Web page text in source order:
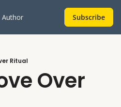
Author Subscribe
Ritual
Over